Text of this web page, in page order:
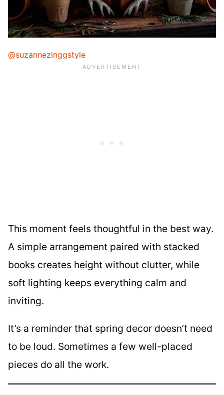
@suzannezinggstyle
This moment feels thoughtful in the best way.
A simple arrangement paired with stacked
books creates height without clutter, while
soft lighting keeps everything calm and
inviting.
It’s a reminder that spring decor doesn’t need
to be loud. Sometimes a few well-placed
pieces do all the work.